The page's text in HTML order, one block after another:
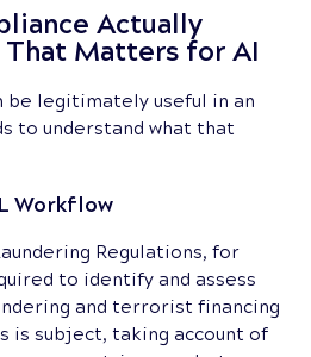
Actually
That Matters for AI
be legitimately useful in an
to understand what that
Workflow
Regulations, for
to identify and assess
and terrorist financing
is subject, taking account of